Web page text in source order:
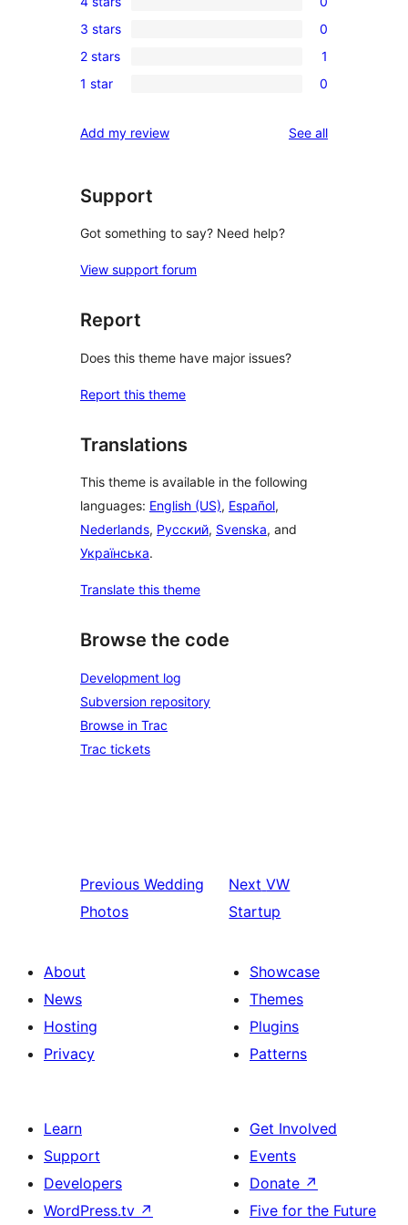
5-
star
review
0
4-
star
reviews
0
3-
star
3 stars 0
1
2-
review
2 stars 1
0
star
1 star 0
Add my review See allreviews
Support
Got something to say? Need help?
View support forum
Report
Does this theme have major issues?
Report this theme
Translations
This theme is available in the following
languages: English (US), Español,
Nederlands, Русский, Svenska, and
Українська.
Translate this theme
Browse the code
Development log
Subversion repository
Browse in Trac
Trac tickets
Previous Wedding
Photos
Next VW
Startup
About
News
Hosting
Privacy
Showcase
Themes
Plugins
Patterns
Learn
Support
Developers
WordPress.tv ↗
Get Involved
Events
Donate ↗
Five for the Future